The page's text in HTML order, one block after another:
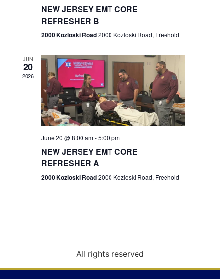
e
w
s
N
a
g
n
n
NEW JERSEY EMT CORE
REFRESHER B
2000 Kozloski Road2000 Kozloski Road, Freehold
JUN
20
2026
June 20 @ 8:00 am-5:00 pm
NEW JERSEY EMT CORE
REFRESHER A
2000 Kozloski Road2000 Kozloski Road, Freehold
All rights reserved